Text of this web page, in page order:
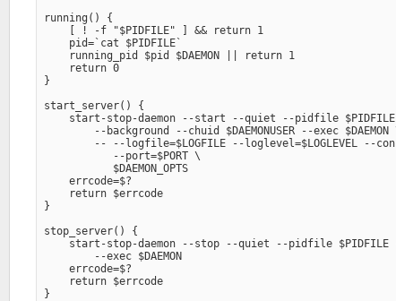
running() {
    [ ! -f "$PIDFILE" ] && return 1
    pid=`cat $PIDFILE`
    running_pid $pid $DAEMON || return 1
    return 0
}
start_server() {
start-stop-daemon --start --quiet --pidfile
--background --chuid $DAEMONUSER --exec $DAEMON
-- --logfile=$LOGFILE --loglevel=$LOGLEVEL --
           --port=$PORT \
           $DAEMON_OPTS
    errcode=$?
    return $errcode
}
stop_server() {
start-stop-daemon --stop --quiet --pidfile $PIDFILE
        --exec $DAEMON
    errcode=$?
    return $errcode
}